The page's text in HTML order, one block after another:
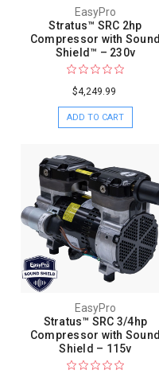
EasyPro
Stratus™ SRC 2hp
Compressor with Sound
Shield™ – 230v
$4,249.99
ADD TO CART
EasyPro
Stratus™ SRC 3/4hp
Compressor with Sound
Shield – 115v